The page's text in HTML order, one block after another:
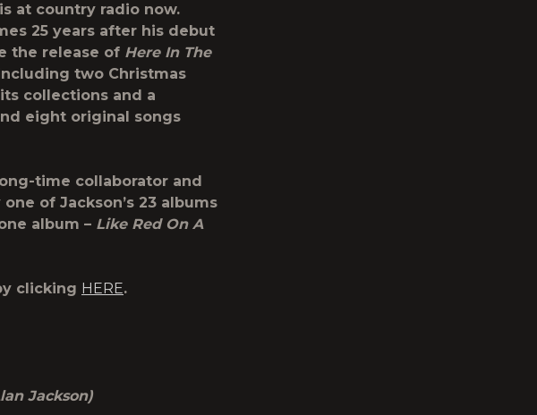
at country radio now.
25 years after his debut
the release of Here In The
two Christmas
collections and a
eight original songs
time collaborator and
of Jackson’s 23 albums
album – Like Red On A
clicking HERE.
Jackson)